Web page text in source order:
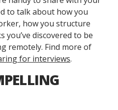
to talk about how you
how you structure
you’ve discovered to be
remotely. Find more of
for interviews.